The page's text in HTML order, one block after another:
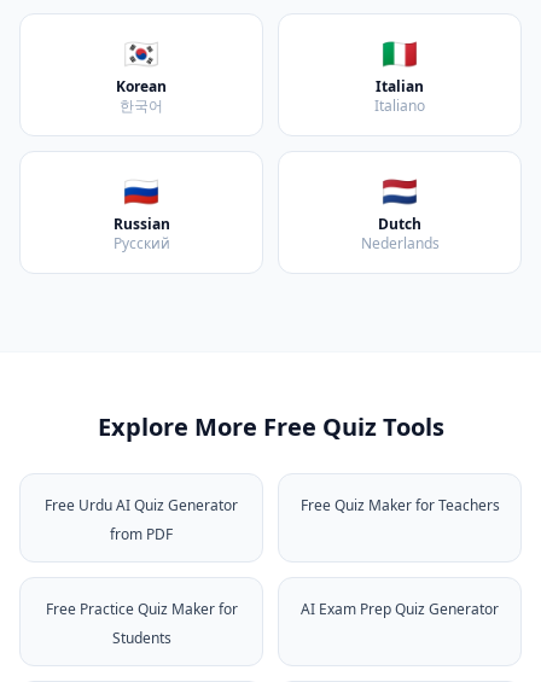
🇰🇷
Korean
한국어
🇮🇹
Italian
Italiano
🇷🇺
Russian
Русский
🇳🇱
Dutch
Nederlands
Explore More Free Quiz Tools
Free Urdu AI Quiz Generator
from PDF
Free Quiz Maker for Teachers
Free Practice Quiz Maker for
Students
AI Exam Prep Quiz Generator